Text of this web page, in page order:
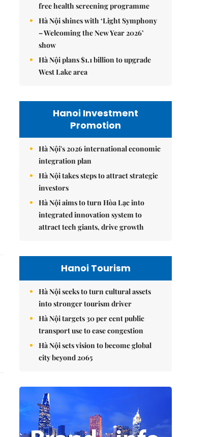
free health screening programme
Hà Nội shines with ‘Light Symphony
– Welcoming the New Year 2026’
show
Hà Nội plans $1.1 billion to upgrade
West Lake area
Hanoi Investment
Promotion
Hà Nội's 2026 international economic
integration plan
Hà Nội takes steps to attract strategic
investors
Hà Nội aims to turn Hòa Lạc into
integrated innovation system to
attract tech giants, drive growth
Hanoi Tourism
Hà Nội seeks to turn cultural assets
into stronger tourism driver
Hà Nội targets 30 per cent public
transport use to ease congestion
Hà Nội sets vision to become global
city beyond 2065